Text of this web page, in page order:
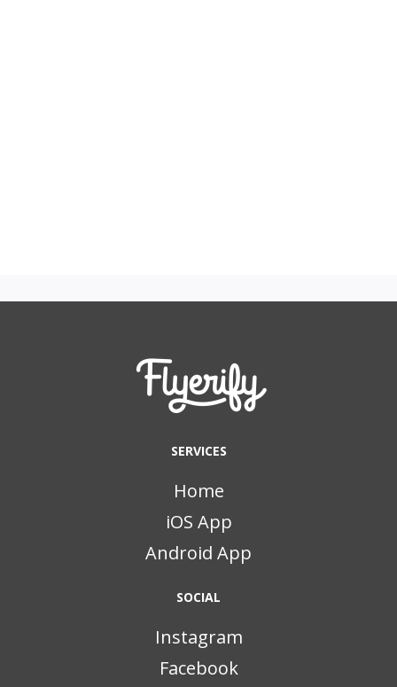
SERVICES
Home
iOS App
Android App
SOCIAL
Instagram
Facebook